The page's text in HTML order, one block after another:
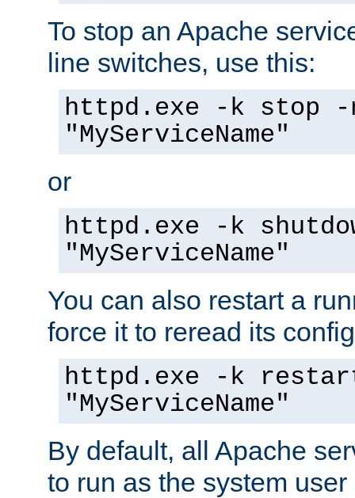
To stop an Apache
line switches, use this:
httpd.exe -k stop -
"MyServiceName"
or
httpd.exe -k
"MyServiceName"
You can also restart a
force it to reread its
httpd.exe -k
"MyServiceName"
By default, all Apache
to run as the system